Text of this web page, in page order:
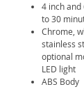
4 inch and
to 30
Chrome,
stainless
optional
LED light
ABS Body